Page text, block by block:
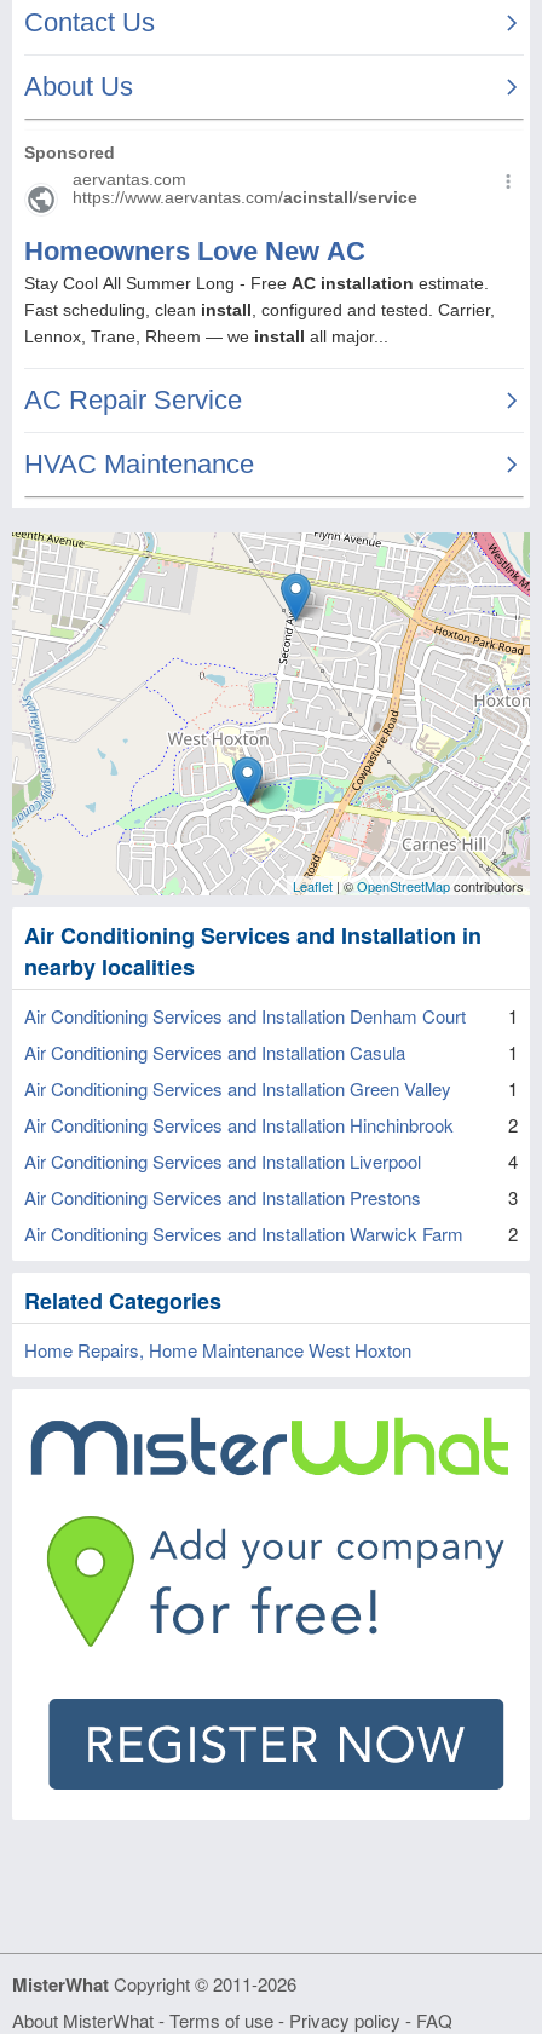
Leaflet | ©OpenStreetMapcontributors
Air Conditioning Services and Installation in
nearby localities
Air Conditioning Services and Installation Denham Court
1
Air Conditioning Services and Installation Casula
1
Air Conditioning Services and Installation Green Valley
1
Air Conditioning Services and Installation Hinchinbrook
2
Air Conditioning Services and Installation Liverpool
4
Air Conditioning Services and Installation Prestons
3
Air Conditioning Services and Installation Warwick Farm
2
Related Categories
Home Repairs, Home Maintenance West Hoxton
MisterWhatCopyright © 2011-2026
About MisterWhat-Terms of use- Privacy policy - FAQ